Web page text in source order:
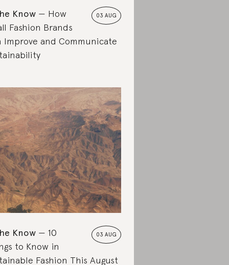
03 AUG
Know
How
Fashion Brands
Improve and Communicate
03 AUG
Know
10
to Know in
Fashion This August